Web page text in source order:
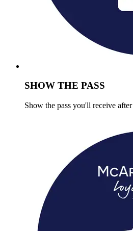
SHOW THE PASS
Show the pass you'll receive